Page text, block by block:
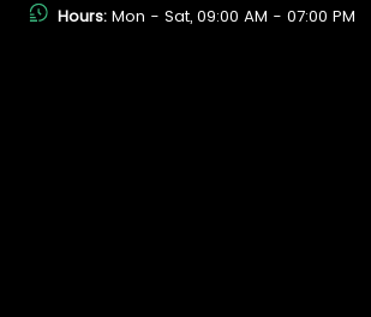
Hours: Mon - Sat, 09:00 AM - 07:00 PM